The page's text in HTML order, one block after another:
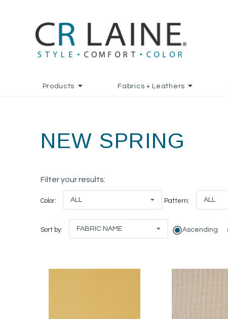
Products Fabrics + Leathers
NEW SPRING
Filter your results:
Color: ALL Pattern: ALL
Sort by: FABRIC NAME Ascending